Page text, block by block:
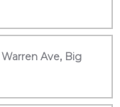
Ave, Big